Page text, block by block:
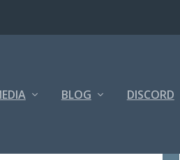
BLOG DISCORD